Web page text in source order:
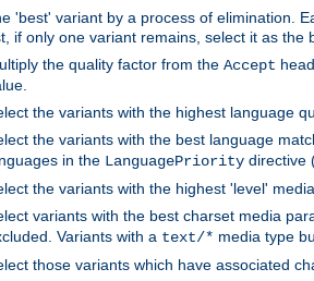
'best' variant by a process of elimination.
if only one variant remains, select it as
the quality factor from the Accept
the variants with the highest language
the variants with the best language
in the LanguagePriority directive
the variants with the highest 'level'
variants with the best charset media
Variants with a text/* media type
those variants which have associated